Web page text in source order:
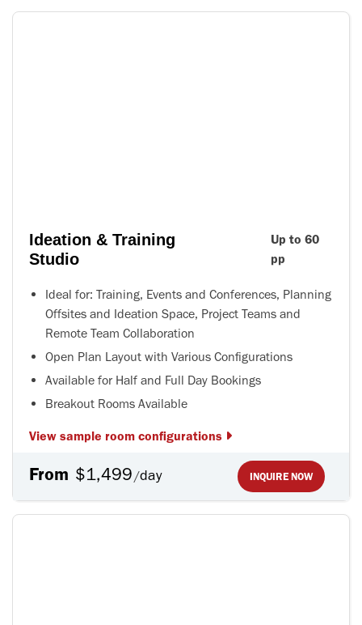
Ideation & Training
Studio
Up to 60
pp
Ideal for: Training, Events and Conferences, Planning
Offsites and Ideation Space, Project Teams and
Remote Team Collaboration
Open Plan Layout with Various Configurations
Available for Half and Full Day Bookings
Breakout Rooms Available
View sample room configurations
From $1,499/day INQUIRE NOW